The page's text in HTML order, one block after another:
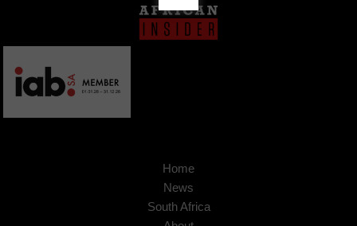
Home
News
South Africa